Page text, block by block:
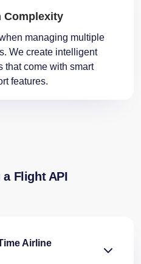
Complexity
managing multiple
We create intelligent
that come with smart
​‍​‌‍​‍‌features.
Flight API
Airline